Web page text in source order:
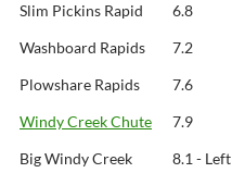
Slim Pickins Rapid 6.8
Washboard Rapids
7.2
Plowshare Rapids
7.6
Windy Creek Chute
7.9
Big Windy Creek
8.1 - Left